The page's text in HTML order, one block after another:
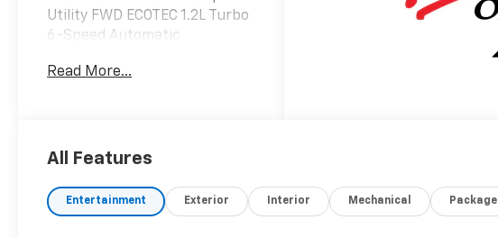
Utility FWD ECOTEC 1.2L Turbo
6-Speed Automatic
28/32 City/Highway MPG
MOST new cars. 1Dealer
2Tax, title, and license fees
(unless itemized above) are
Read More...
All Features
Entertainment Exterior Interior Mechanical Package